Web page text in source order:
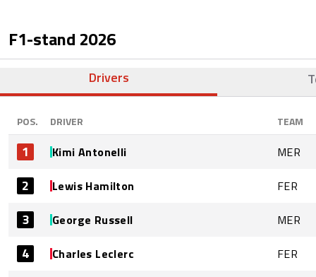
F1-stand 2026
Drivers
POS. DRIVER TEAM
1 Kimi Antonelli MER
2 Lewis Hamilton FER
3 George Russell MER
4 Charles Leclerc FER